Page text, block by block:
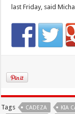
last Friday, said
Tags CADEZA KIA